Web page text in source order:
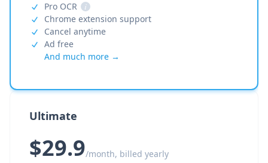
Pro OCR
i
Chrome extension support
Cancel anytime
Ad free
And much more →
Ultimate
$29.9/month, billed yearly